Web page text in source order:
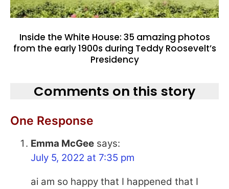
Inside the White House: 35 amazing photos
from the early 1900s during Teddy Roosevelt’s
Presidency
Comments on this story
One Response
Emma McGee says:
July 5, 2022 at 7:35 pm
ai am so happy that I happened that I